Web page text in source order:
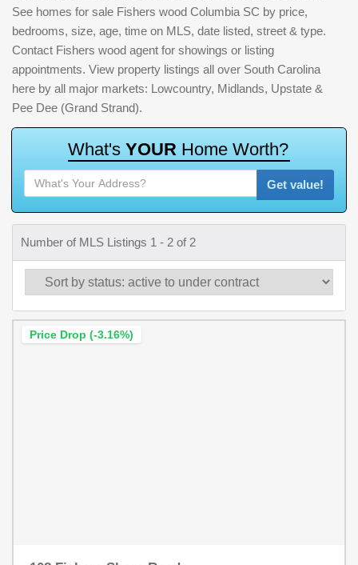
See homes for sale Fishers wood Columbia SC by price,
bedrooms, size, age, time on MLS, date listed, street & type.
Contact Fishers wood agent for showings or listing
appointments. View property listings all over South Carolina
here by all major markets: Lowcountry, Midlands, Upstate &
Pee Dee (Grand Strand).
What's YOUR Home Worth?
Get value!
Number of MLS Listings 1 - 2 of 2
Price Drop (-3.16%)